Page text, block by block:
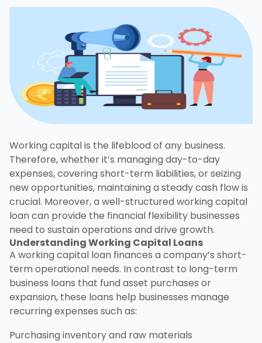
Working capital is the lifeblood of any business.
Therefore, whether it’s managing day-to-day
expenses, covering short-term liabilities, or seizing
new opportunities, maintaining a steady cash flow is
crucial. Moreover, a well-structured working capital
loan can provide the financial flexibility businesses
need to sustain operations and drive growth.
UnderstandingWorking Capital Loans
A working capital loan finances a company’s short-
term operational needs. In contrast to long-term
business loans that fund asset purchases or
expansion, these loans help businesses manage
recurring expenses such as:
Purchasing inventory and raw materials